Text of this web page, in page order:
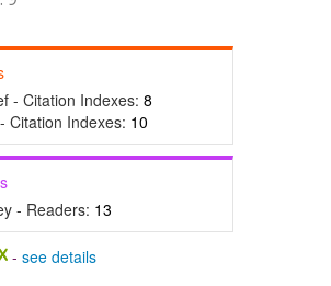
- Citation Indexes: 8
Citation Indexes: 10
- Readers: 13
-see details